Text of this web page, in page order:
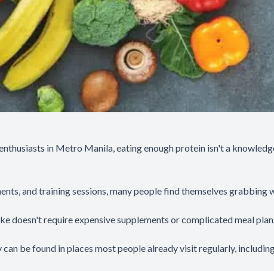
in Metro Manila, eating enough protein isn't a
and training sessions, many people find themselves
doesn't require expensive supplements or complicated meal
be found in places most people already visit regularly,